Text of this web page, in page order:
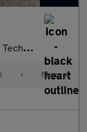
(s/s) 3dr
• Manual